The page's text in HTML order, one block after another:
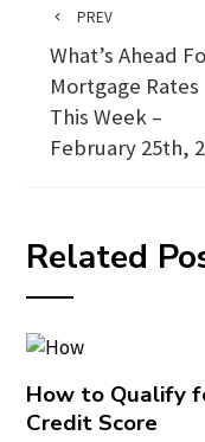
PREV
What’s Ahead
Mortgage Rates
This Week –
February 25th,
Related
How to Qualify
Credit Score